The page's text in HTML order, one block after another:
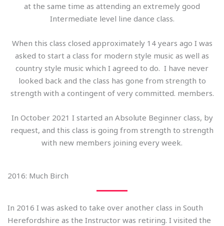
at the same time as attending an extremely good
Intermediate level line dance class.
When this class closed approximately 14 years ago I was
asked to start a class for modern style music as well as
country style music which I agreed to do. I have never
looked back and the class has gone from strength to
strength with a contingent of very committed. members.
In October 2021 I started an Absolute Beginner class, by
request, and this class is going from strength to strength
with new members joining every week.
2016: Much Birch
In 2016 I was asked to take over another class in South
Herefordshire as the Instructor was retiring. I visited the